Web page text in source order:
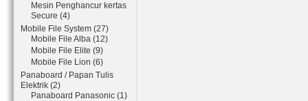
Mesin Penghancur kertas
Secure (4)
Mobile File System (27)
Mobile File Alba (12)
Mobile File Elite (9)
Mobile File Lion (6)
Panaboard / Papan Tulis
Elektrik (2)
Panaboard Panasonic (1)